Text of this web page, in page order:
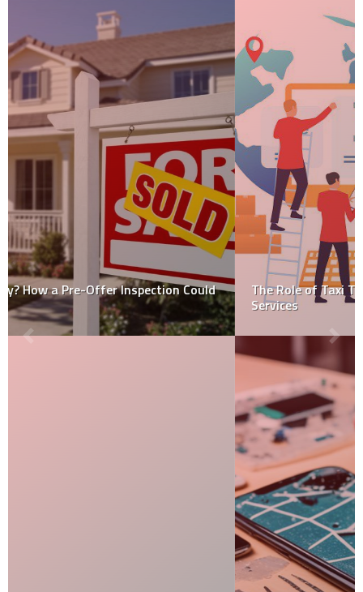
The Role of Taxi Trucks in E-Commerce Courier
Services